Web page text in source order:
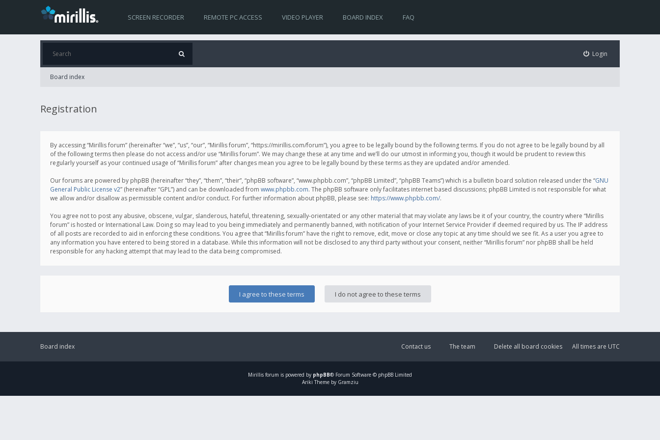
SCREEN RECORDER REMOTE PC ACCESS VIDEO PLAYER BOARD INDEX FAQ
Login
Board index
Registration
By accessing “Mirillis forum” (hereinafter “we”, “us”, “our”, “Mirillis forum”, “https://mirillis.com/forum”), you agree to be legally bound by the following terms. If you do not agree to be legally bound by all
of the following terms then please do not access and/or use “Mirillis forum”. We may change these at any time and we’ll do our utmost in informing you, though it would be prudent to review this
regularly yourself as your continued usage of “Mirillis forum” after changes mean you agree to be legally bound by these terms as they are updated and/or amended.
Our forums are powered by phpBB (hereinafter “they”, “them”, “their”, “phpBB software”, “www.phpbb.com”, “phpBB Limited”, “phpBB Teams”) which is a bulletin board solution released under the “GNU
General Public License v2” (hereinafter “GPL”) and can be downloaded from www.phpbb.com. The phpBB software only facilitates internet based discussions; phpBB Limited is not responsible for what
we allow and/or disallow as permissible content and/or conduct. For further information about phpBB, please see: https://www.phpbb.com/.
You agree not to post any abusive, obscene, vulgar, slanderous, hateful, threatening, sexually-orientated or any other material that may violate any laws be it of your country, the country where “Mirillis
forum” is hosted or International Law. Doing so may lead to you being immediately and permanently banned, with notification of your Internet Service Provider if deemed required by us. The IP address
of all posts are recorded to aid in enforcing these conditions. You agree that “Mirillis forum” have the right to remove, edit, move or close any topic at any time should we see fit. As a user you agree to
any information you have entered to being stored in a database. While this information will not be disclosed to any third party without your consent, neither “Mirillis forum” nor phpBB shall be held
responsible for any hacking attempt that may lead to the data being compromised.
Board index All times are UTC
Delete all board cookies
The team
Contact us
Mirillis forum is powered by phpBB® Forum Software © phpBB Limited
Ariki Theme by Gramziu